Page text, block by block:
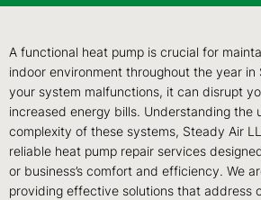
A functional heat pump is crucial for
indoor environment throughout the year in
your system malfunctions, it can disrupt
increased energy bills. Understanding the
complexity of these systems, Steady Air
reliable heat pump repair services
or business’s comfort and efficiency. We
providing effective solutions that address